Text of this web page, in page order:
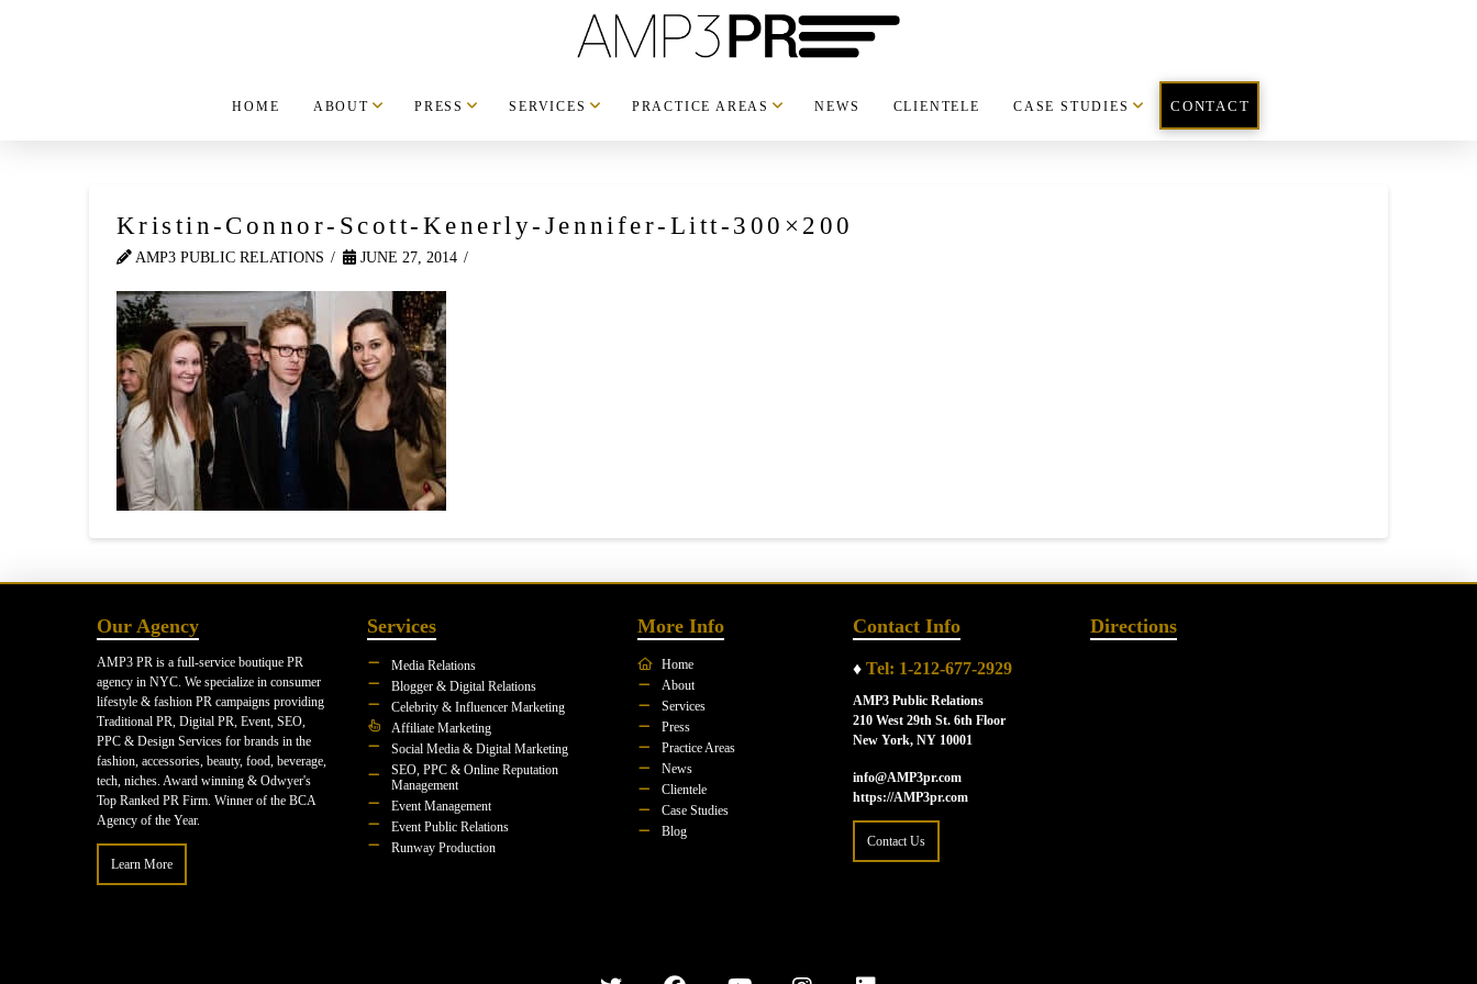
HOME ABOUT PRESS SERVICES PRACTICE AREAS NEWS CLIENTELE CASE STUDIES CONTACT
Kristin-Connor-Scott-Kenerly-Jennifer-Litt-300×200
AMP3 PUBLIC RELATIONS JUNE 27, 2014
Our Agency
AMP3 PR is a full-service boutique PR
agency in NYC. We specialize in consumer
lifestyle & fashion PR campaigns providing
Traditional PR, Digital PR, Event, SEO,
PPC & Design Services for brands in the
fashion, accessories, beauty, food, beverage,
tech, niches. Award winning & Odwyer's
Top Ranked PR Firm. Winner of the BCA
Agency of the Year.
Learn More
Services
Media Relations
Blogger & Digital Relations
Celebrity & Influencer Marketing
Affiliate Marketing
Social Media & Digital Marketing
SEO, PPC & Online Reputation
Management
Event Management
Event Public Relations
Runway Production
More Info
Home
About
Services
Press
Practice Areas
News
Clientele
Case Studies
Blog
Contact Info
♦ Tel: 1-212-677-2929
AMP3 Public Relations
210 West 29th St. 6th Floor
New York, NY 10001
info@AMP3pr.com
https://AMP3pr.com
Contact Us
Directions